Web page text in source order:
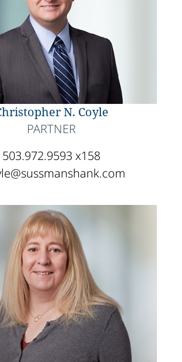
N. Coyle
PARTNER
503.972.9593 x158